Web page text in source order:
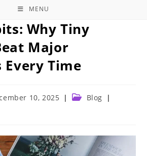
MENU
Why Tiny
Major
Time
10, 2025
Post Blog